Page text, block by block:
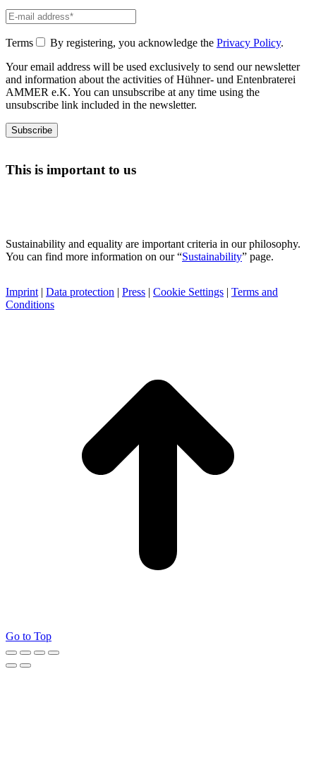
Terms By registering, you acknowledge the Privacy Policy.
Your email address will be used exclusively to send our newsletter
and information about the activities of Hühner- und Entenbraterei
AMMER e.K. You can unsubscribe at any time using the
unsubscribe link included in the newsletter.
This is important to us
Sustainability and equality are important criteria in our philosophy.
You can find more information on our “Sustainability” page.
Imprint | Data protection | Press | Cookie Settings | Terms and
Conditions
Go to Top